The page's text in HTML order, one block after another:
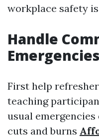
workplace safety
Handle
First help
teaching
usual
cuts and burns